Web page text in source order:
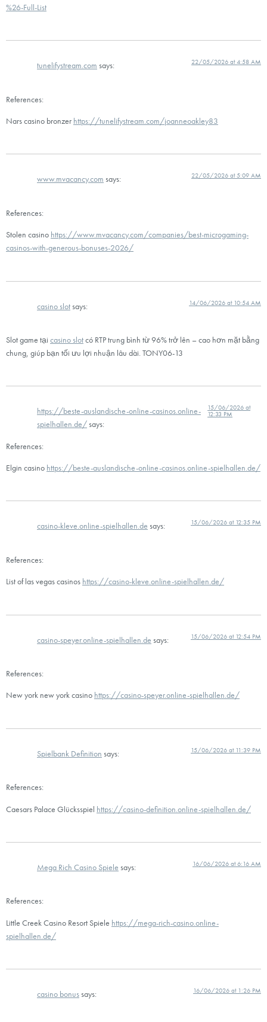
%26-Full-List
tunelifystream.com says: 22/05/2026 at 4:58 AM
References:
Nars casino bronzer https://tunelifystream.com/joanneoakley83
www.mvacancy.com says: 22/05/2026 at 5:09 AM
References:
Stolen casino https://www.mvacancy.com/companies/best-microgaming-
casinos-with-generous-bonuses-2026/
casino slot says: 14/06/2026 at 10:54 AM
Slot game tại casino slotcó RTP trung bình từ 96% trở lên – cao hơn mặt bằng
chung, giúp bạn tối ưu lợi nhuận lâu dài. TONY06-13
https://beste-auslandische-online-casinos.online-
spielhallen.de/says:
15/06/2026 at
12:33 PM
References:
Elgin casino https://beste-auslandische-online-casinos.online-spielhallen.de/
casino-kleve.online-spielhallen.de says: 15/06/2026 at 12:35 PM
References:
List of las vegas casinos https://casino-kleve.online-spielhallen.de/
casino-speyer.online-spielhallen.de says: 15/06/2026 at 12:54 PM
References:
New york new york casino https://casino-speyer.online-spielhallen.de/
Spielbank Definition says: 15/06/2026 at 11:39 PM
References:
Caesars Palace Glücksspiel https://casino-definition.online-spielhallen.de/
Mega Rich Casino Spiele says: 16/06/2026 at 6:16 AM
References:
Little Creek Casino Resort Spiele https://mega-rich-casino.online-
spielhallen.de/
casino bonussays: 16/06/2026 at 1:26 PM